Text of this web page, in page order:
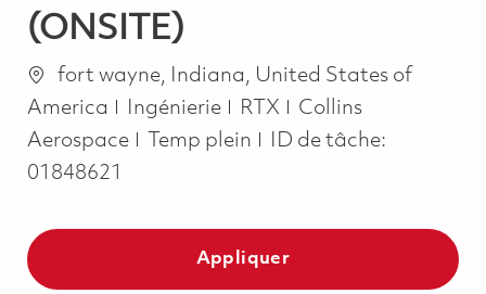
(ONSITE)
Emplacement
fort wayne, Indiana, United States of
America
Catégorie
Ingénierie RTX
Collins
Aerospace
Job Type
Temp plein
ID de tâche:
01848621
Appliquer